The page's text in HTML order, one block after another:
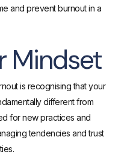
and prevent burnout in a
Mindset
is recognising that your
different from
for new practices and
tendencies and trust